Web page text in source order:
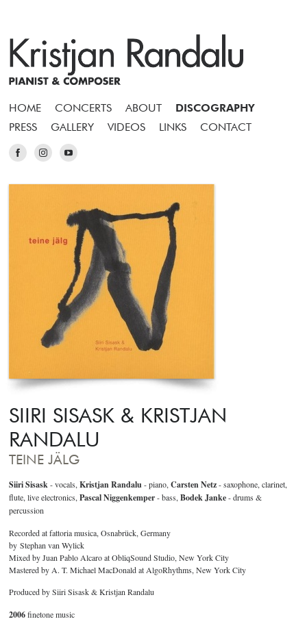
HOME CONCERTS ABOUT
DISCOGRAPHY
PRESS
GALLERY VIDEOS LINKS CONTACT
SIIRI SISASK & KRISTJAN
RANDALU
TEINE JÄLG
Siiri Sisask- vocals,Kristjan Randalu- piano,Carsten Netz- saxophone, clarinet,
flute, live electronics,Pascal Niggenkemper- bass,Bodek Janke- drums &
percussion
Recorded at fattoria musica, Osnabrück, Germany
by Stephan van Wylick
Mixed by Juan Pablo Alcaro at ObliqSound Studio, New York City
Mastered by A. T. Michael MacDonald at AlgoRhythms, New York City
Produced by Siiri Sisask & Kristjan Randalu
2006finetone music